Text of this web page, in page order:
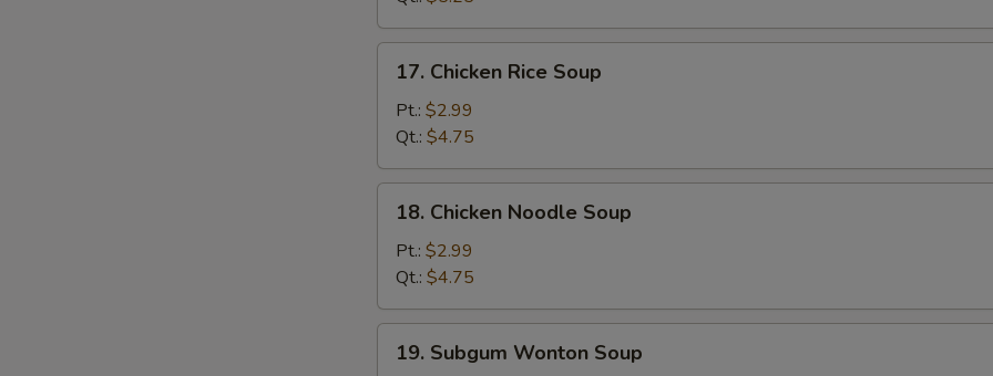
Soup
Chicken
Rice
Soup
17. Chicken Rice Soup
Pt.: $2.99
Qt.: $4.75
Chicken
Noodle
Soup
18. Chicken Noodle Soup
Pt.: $2.99
Qt.: $4.75
Subgum
19. Subgum Wonton Soup